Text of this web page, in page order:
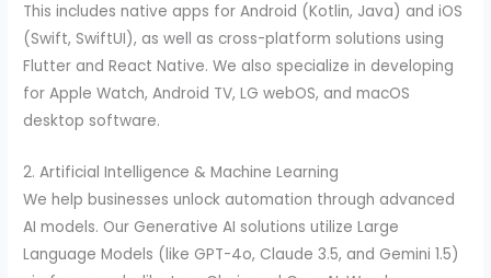
This includes native apps for Android (Kotlin, Java) and iOS
(Swift, SwiftUI), as well as cross-platform solutions using
Flutter and React Native. We also specialize in developing
for Apple Watch, Android TV, LG webOS, and macOS
desktop software.
2. Artificial Intelligence & Machine Learning
We help businesses unlock automation through advanced
AI models. Our Generative AI solutions utilize Large
Language Models (like GPT-4o, Claude 3.5, and Gemini 1.5)